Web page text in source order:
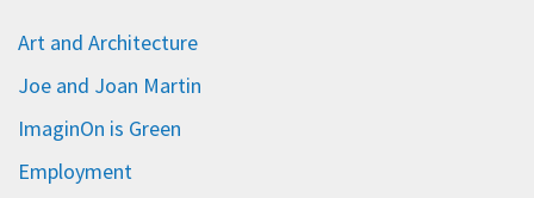
Art and Architecture
Joe and Joan Martin
ImaginOn is Green
Employment